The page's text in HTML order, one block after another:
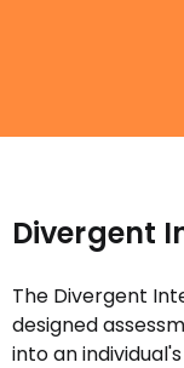
Divergent
The Divergent
designed
into an